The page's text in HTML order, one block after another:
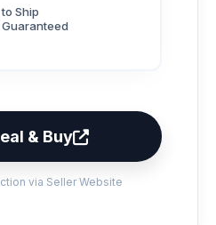
Ship
& Buy
via Seller Website